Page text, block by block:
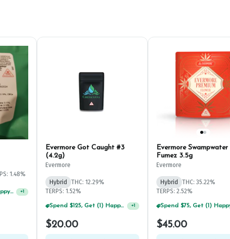
1.48%
Spend $75, Get (1) Happy J 2ct PRJ For $1! +1
Evermore Got Caught #3
(4.2g)
Evermore
Hybrid
THC: 12.29%
TERPS: 1.52%
Spend $125, Get (1) Happy J's 7ct PRJ's For $1! +1
$20.00
Evermore Swampwater
Fumez 3.5g
Evermore
Hybrid
THC: 35.22%
TERPS: 2.52%
$45.00